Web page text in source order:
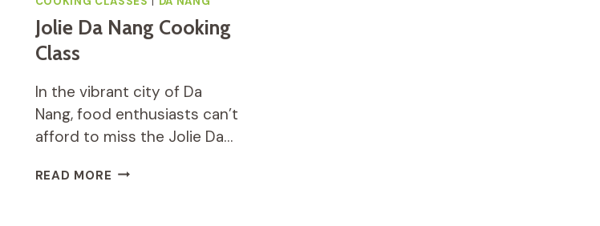
Jolie Da Nang Cooking
Class
In the vibrant city of Da
Nang, food enthusiasts can’t
afford to miss the Jolie Da…
READ MORE JOLIE